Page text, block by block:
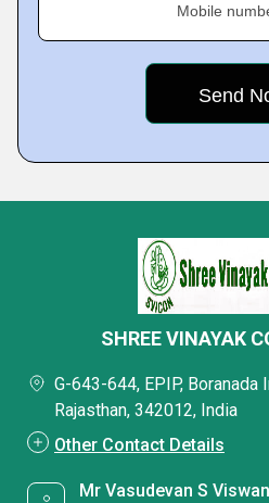
Mobile
SHREE VINAYAK
G-643-644, EPIP, Boranada
Rajasthan, 342012, India
Other Contact Details
Mr Vasudevan S